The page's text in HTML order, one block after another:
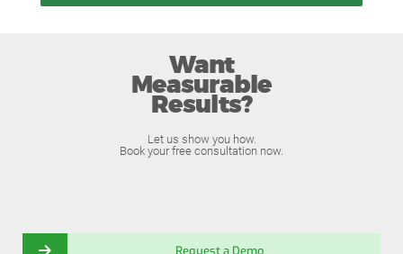
Want
Measurable
Results?
Let us show you how.
Book your free consultation now.
Request a Demo